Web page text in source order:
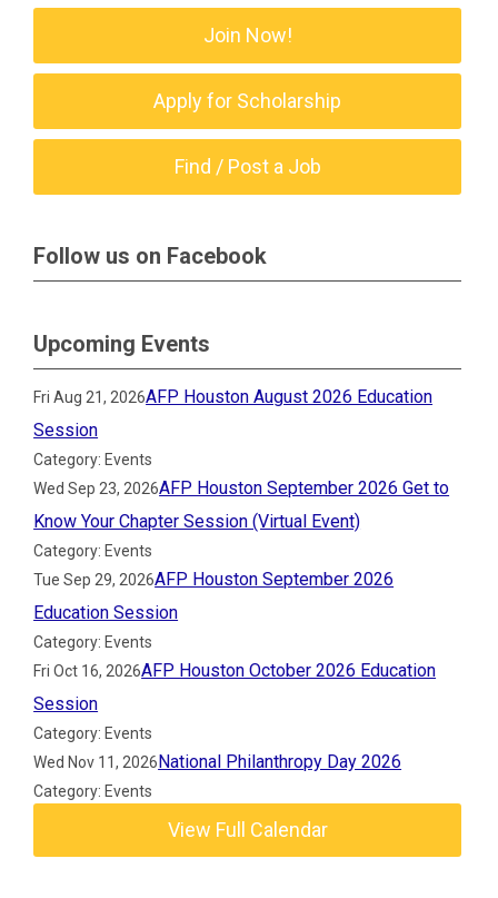
Join Now!
Apply for Scholarship
Find / Post a Job
Follow us on Facebook
Upcoming Events
Fri Aug 21, 2026AFP Houston August 2026 Education
Session
Category: Events
Wed Sep 23, 2026AFP Houston September 2026 Get to
Know Your Chapter Session (Virtual Event)
Category: Events
Tue Sep 29, 2026AFP Houston September 2026
Education Session
Category: Events
Fri Oct 16, 2026AFP Houston October 2026 Education
Session
Category: Events
Wed Nov 11, 2026National Philanthropy Day 2026
Category: Events
View Full Calendar